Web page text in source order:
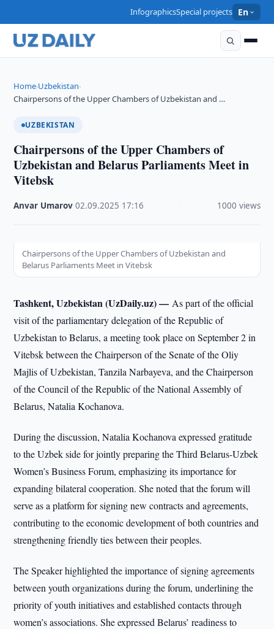
InfographicsSpecial projects En
Home›Uzbekistan›
Chairpersons of the Upper Chambers of Uzbekistan and …
UZBEKISTAN
Chairpersons of the Upper Chambers of
Uzbekistan and Belarus Parliaments Meet in
Vitebsk
Anvar Umarov ·02.09.2025 17:16 1000 views
Chairpersons of the Upper Chambers of Uzbekistan and
Belarus Parliaments Meet in Vitebsk
Tashkent, Uzbekistan (UzDaily.uz) —As part of the official
visit of the parliamentary delegation of the Republic of
Uzbekistan to Belarus, a meeting took place on September 2 in
Vitebsk between the Chairperson of the Senate of the Oliy
Majlis of Uzbekistan, Tanzila Narbayeva, and the Chairperson
of the Council of the Republic of the National Assembly of
Belarus, Natalia Kochanova.
During the discussion, Natalia Kochanova expressed gratitude
to the Uzbek side for jointly preparing the Third Belarus-Uzbek
Women’s Business Forum, emphasizing its importance for
expanding bilateral cooperation. She noted that the forum will
serve as a platform for signing new contracts and agreements,
contributing to the economic development of both countries and
strengthening friendly ties between their peoples.
The Speaker highlighted the importance of signing agreements
between youth organizations during the forum, underlining the
priority of youth initiatives and established contacts through
women’s associations. She expressed Belarus’ readiness to